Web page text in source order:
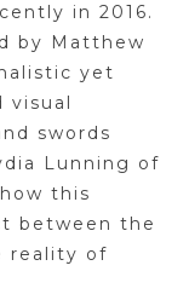
in 2016.
by Matthew
yet
visual
swords
Lunning of
this
between the
reality of